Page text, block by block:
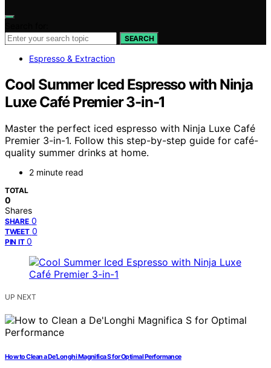
SEARCH
Espresso & Extraction
Cool Summer Iced Espresso with Ninja
Luxe Café Premier 3-in-1
Master the perfect iced espresso with Ninja Luxe Café
Premier 3-in-1. Follow this step-by-step guide for café-
quality summer drinks at home.
2 minute read
TOTAL
0
Shares
SHARE 0
TWEET 0
PIN IT 0
UP NEXT
How to Clean a De’Longhi Magnifica S for Optimal Performance